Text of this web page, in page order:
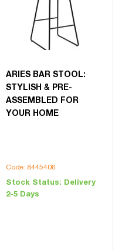
ARIES BAR STOOL:
STYLISH & PRE-
ASSEMBLED FOR
YOUR HOME
Code: 8445406
Stock Status: Delivery
2-5 Days